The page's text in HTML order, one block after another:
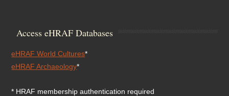
Access eHRAF Databases
eHRAF World Cultures*
eHRAF Archaeology*
* HRAF membership authentication required